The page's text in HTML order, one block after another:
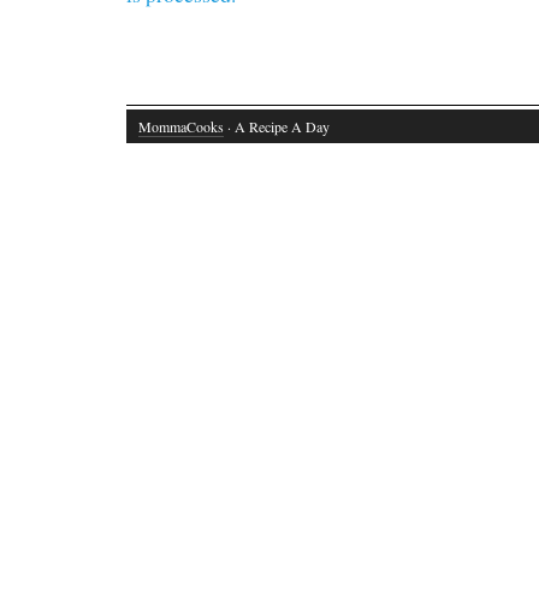
MommaCooks · A Recipe A Day